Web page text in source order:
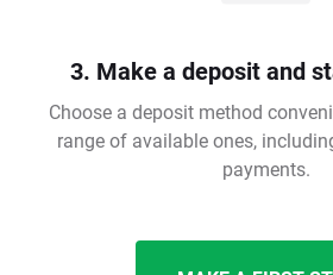
3. Make a deposit and
Choose a deposit method
range of available ones,
payments.